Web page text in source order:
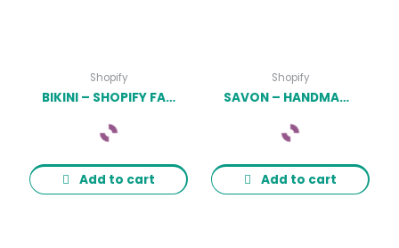
Shopify
BIKINI – SHOPIFY FASHION LINGERIE STORE THEME LATEST VERSION
Add to cart
Shopify
SAVON – HANDMADE SOAP, COSMETICS BEAUTY SHOPIFY THEME LATEST VERSION
Add to cart